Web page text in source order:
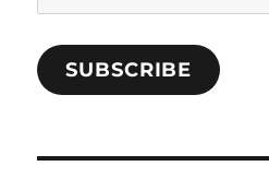
Address
SUBSCRIBE